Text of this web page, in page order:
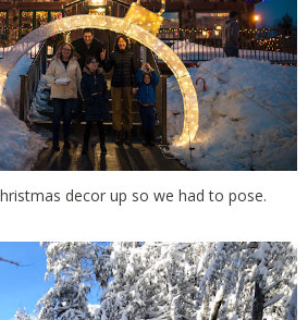
decor up so we had to pose.